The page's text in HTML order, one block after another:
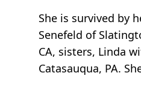
She is survived by
Senefeld of
CA, sisters, Linda
Catasauqua, PA.